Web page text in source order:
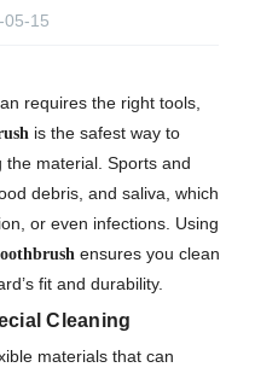
05-15
requires the right tools,
is the safest way to
material. Sports and
debris, and saliva, which
or even infections. Using
ensures you clean
fit and durability.
Cleaning
materials that can